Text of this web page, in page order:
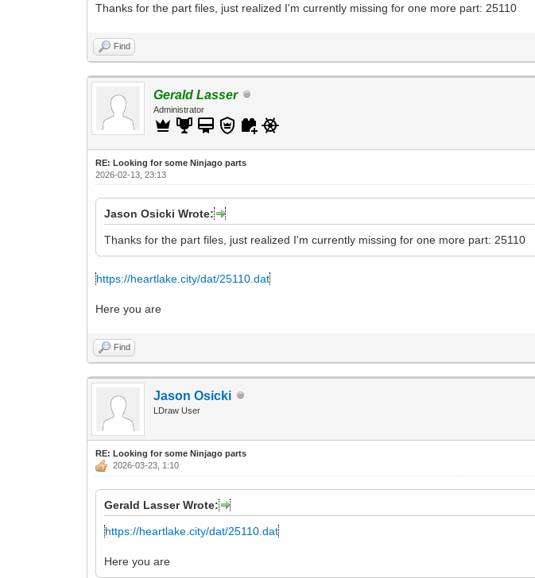
Thanks for the part files, just realized I'm currently missing for one more part: 25110
Find
Gerald Lasser
Administrator
RE: Looking for some Ninjago parts
2026-02-13, 23:13
Jason Osicki Wrote:
Thanks for the part files, just realized I'm currently missing for one more part: 25110
https://heartlake.city/dat/25110.dat
Here you are
Find
Jason Osicki
LDraw User
RE: Looking for some Ninjago parts
2026-03-23, 1:10
Gerald Lasser Wrote:
https://heartlake.city/dat/25110.dat
Here you are